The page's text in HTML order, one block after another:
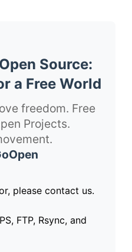
Source:
a Free World
freedom. Free
Projects.
please contact us.
FTP, Rsync, and